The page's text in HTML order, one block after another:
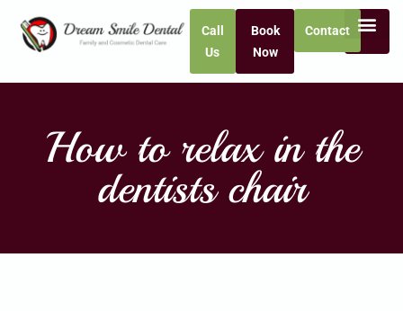
Call
Us
Book
Now
Contact
How to relax in the
dentists chair